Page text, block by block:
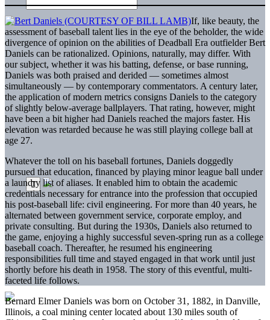
If, like beauty, the
assessment of baseball talent lies in the eye of the beholder, the wide
divergence of opinion on the abilities of Deadball Era outfielder Bert
Daniels can be rationalized. Opinions, naturally, may differ. With
our subject, whether it was his batting, defense, or base running,
Daniels was both praised and derided — sometimes almost
simultaneously — by contemporary commentators. A century later,
the application of modern metrics consigns Daniels to the category
of slightly below-average ballplayers. That rating, however, might
have been a bit higher had Daniels reached the majors faster. His
elevation was retarded because he was still playing college ball at
age 27.
Whatever the toll on his baseball fortunes, Daniels doggedly
pursued that education, financed by playing minor league ball under
a laundry list of aliases. It enabled him to obtain the academic
credentials necessary for entrance into the profession that occupied
his post-baseball life: civil engineering. For more than 40 years, he
alternated between government service, corporate employ, and
private consulting. But during the 1930s, Daniels also returned to
the game, enjoying a highly successful seven-spring run as a college
baseball coach. Thereafter, he resumed his engineering
responsibilities full time and stayed engaged in that work until just
shortly before his death in 1958. The story of this eventful, multi-
faceted life follows.
Bernard Elmer Daniels was born on October 31, 1882, in Danville,
Illinois, a coal mining center located about 130 miles south of